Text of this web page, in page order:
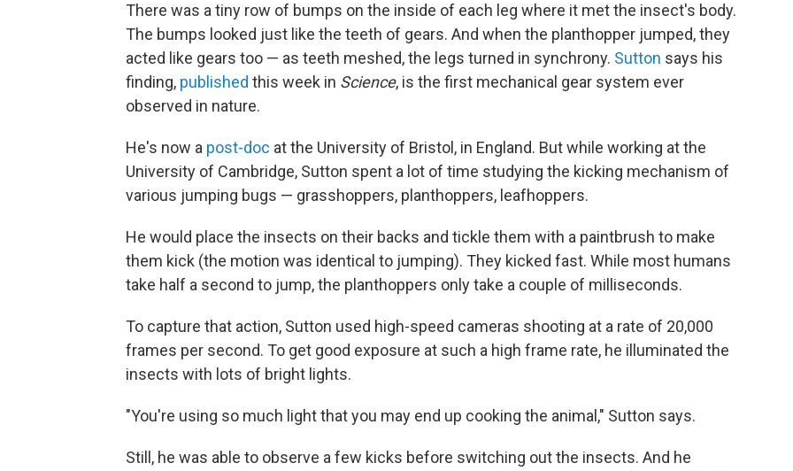
There was a tiny row of bumps on the inside of each leg where it met the insect's body.
The bumps looked just like the teeth of gears. And when the planthopper jumped, they
acted like gears too — as teeth meshed, the legs turned in synchrony. Sutton says his
finding, published this week in Science, is the first mechanical gear system ever
observed in nature.
He's now a post-doc at the University of Bristol, in England. But while working at the
University of Cambridge, Sutton spent a lot of time studying the kicking mechanism of
various jumping bugs — grasshoppers, planthoppers, leafhoppers.
He would place the insects on their backs and tickle them with a paintbrush to make
them kick (the motion was identical to jumping). They kicked fast. While most humans
take half a second to jump, the planthoppers only take a couple of milliseconds.
To capture that action, Sutton used high-speed cameras shooting at a rate of 20,000
frames per second. To get good exposure at such a high frame rate, he illuminated the
insects with lots of bright lights.
"You're using so much light that you may end up cooking the animal," Sutton says.
Still, he was able to observe a few kicks before switching out the insects. And he